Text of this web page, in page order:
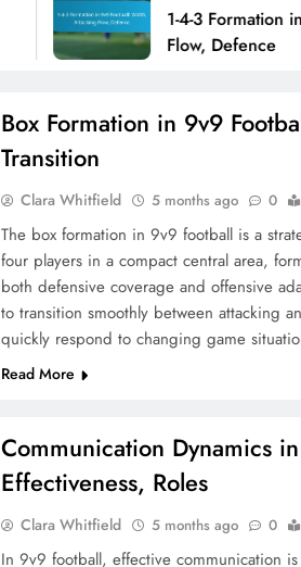
1-4-3 Formation in
Flow, Defence
Box Formation in 9v9
Transition
Clara Whitfield 5 months ago 0
The box formation in 9v9 football is a
four players in a compact central area,
both defensive coverage and offensive
to transition smoothly between attacking
quickly respond to changing game
Read More
Communication Dynamics
Effectiveness, Roles
Clara Whitfield 5 months ago 0
In 9v9 football, effective communication